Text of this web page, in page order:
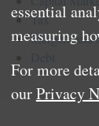
Tax
Mergers and
essential
measuring
For more
ourPrivacy